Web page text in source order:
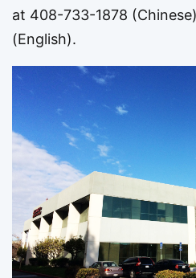
at 408-733-1878
(English).